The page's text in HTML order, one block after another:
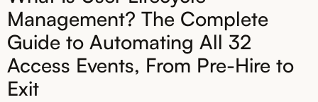
Management? The Complete
Guide to Automating All 32
Access Events, From Pre-Hire to
Exit